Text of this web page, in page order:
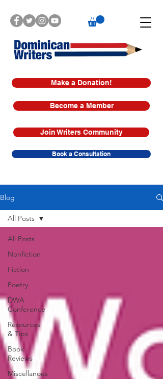
Make a Donation!
Book a Consultation
Join Writers Community
Become a Member
Blog
All Posts
Nonfiction
Fiction
Poetry
DWA
Conference
Resources
& Tips
Book
Reviews
Miscellanous
All Posts